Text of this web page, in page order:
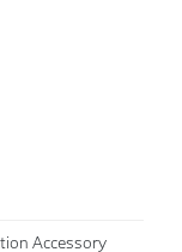
Accessory